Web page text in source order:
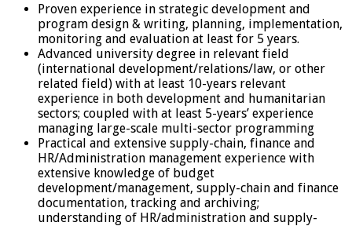
Proven experience in strategic development and
program design & writing, planning, implementation,
monitoring and evaluation at least for 5 years.
Advanced university degree in relevant field
(international development/relations/law, or other
related field) with at least 10-years relevant
experience in both development and humanitarian
sectors; coupled with at least 5-years’ experience
managing large-scale multi-sector programming
Practical and extensive supply-chain, finance and
HR/Administration management experience with
extensive knowledge of budget
development/management, supply-chain and finance
documentation, tracking and archiving;
understanding of HR/administration and supply-